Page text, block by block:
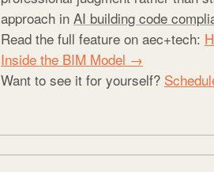
approach in AI building code
Read the full feature on aec+tech:
Inside the BIM Model →
Want to see it for yourself?